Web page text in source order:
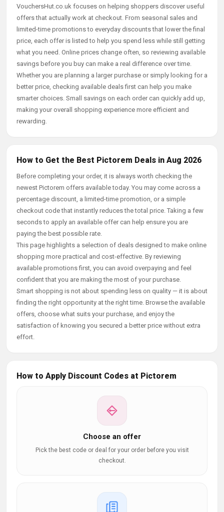
VouchersHut.co.uk focuses on helping shoppers discover useful
offers that actually work at checkout. From seasonal sales and
limited-time promotions to everyday discounts that lower the final
price, each offer is listed to help you spend less while still getting
what you need. Online prices change often, so reviewing available
savings before you buy can make a real difference over time.
Whether you are planning a larger purchase or simply looking for a
better price, checking available deals first can help you make
smarter choices. Small savings on each order can quickly add up,
making your overall shopping experience more efficient and
rewarding.
How to Get the Best Pictorem Deals in Aug 2026
Before completing your order, it is always worth checking the
newest Pictorem offers available today. You may come across a
percentage discount, a limited-time promotion, or a simple
checkout code that instantly reduces the total price. Taking a few
seconds to apply an available offer can help ensure you are
paying the best possible rate.
This page highlights a selection of deals designed to make online
shopping more practical and cost-effective. By reviewing
available promotions first, you can avoid overpaying and feel
confident that you are making the most of your purchase.
Smart shopping is not about spending less on quality — it is about
finding the right opportunity at the right time. Browse the available
offers, choose what suits your purchase, and enjoy the
satisfaction of knowing you secured a better price without extra
effort.
How to Apply Discount Codes at Pictorem
Choose an offer
Pick the best code or deal for your order before you visit
checkout.